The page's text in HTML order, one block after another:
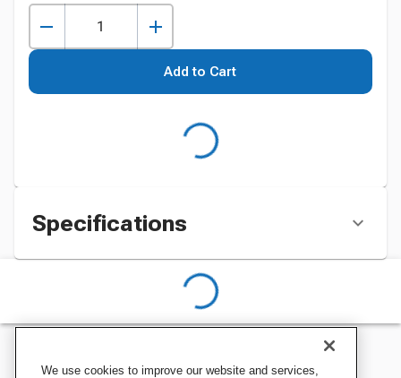
Add to Cart
Specifications
We use cookies to improve our website and services,